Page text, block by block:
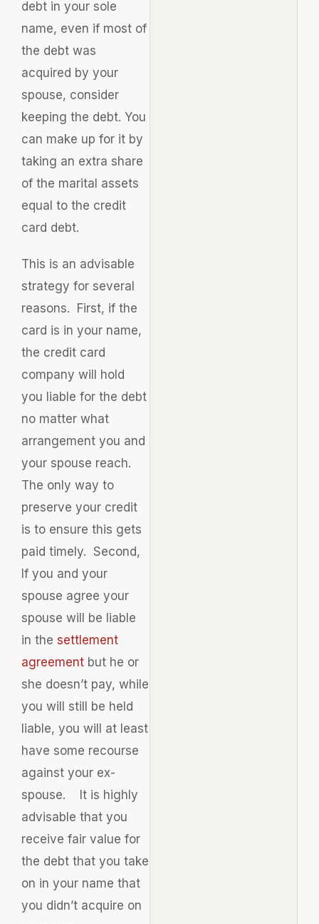
debt in your sole
name, even if most of
the debt was
acquired by your
spouse, consider
keeping the debt. You
can make up for it by
taking an extra share
of the marital assets
equal to the credit
card debt.
This is an advisable
strategy for several
reasons. First, if the
card is in your name,
the credit card
company will hold
you liable for the debt
no matter what
arrangement you and
your spouse reach.
The only way to
preserve your credit
is to ensure this gets
paid timely. Second,
If you and your
spouse agree your
spouse will be liable
in thesettlement
agreement but he or
she doesn’t pay, while
you will still be held
liable, you will at least
have some recourse
against your ex-
spouse. It is highly
advisable that you
receive fair value for
the debt that you take
on in your name that
you didn’t acquire on